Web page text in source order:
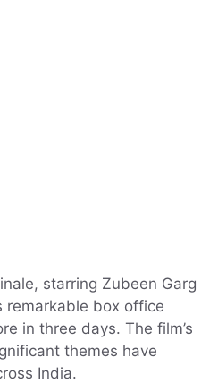
starring Zubeen Garg
remarkable box office
in three days. The film’s
themes have
India.